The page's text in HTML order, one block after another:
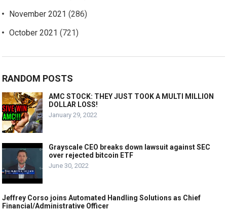
November 2021 (286)
October 2021 (721)
RANDOM POSTS
AMC STOCK: THEY JUST TOOK A MULTI MILLION
DOLLAR LOSS!
January 29, 2022
Grayscale CEO breaks down lawsuit against SEC
over rejected bitcoin ETF
June 30, 2022
Jeffrey Corso joins Automated Handling Solutions as Chief
Financial/Administrative Officer